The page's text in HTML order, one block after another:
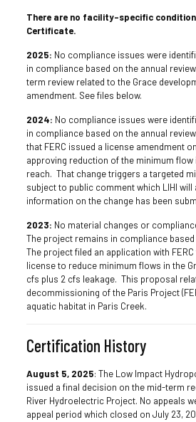
There are no facility-specific
Certificate.
2025: No compliance issues were
in compliance based on the annual
term review related to the Grace
amendment. See files below.
2024: No compliance issues were
in compliance based on the annual
that FERC issued a license amendment
approving reduction of the minimum flow
reach. That change triggers a targeted
subject to public comment which LIHI will
information on the change has been
2023: No material changes or
The project remains in compliance based
The project filed an application with
license to reduce minimum flows in the
cfs plus 2 cfs leakage. This proposal
decommissioning of the Paris Project
aquatic habitat in Paris Creek.
Certification History
August 5, 2025: The Low Impact
issued a final decision on the mid-term
River Hydroelectric Project. No appeals
appeal period which closed on July 23,